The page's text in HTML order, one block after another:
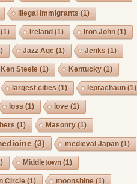
illegal immigrants (1)
(1) Ireland (1) Iron John (1)
Jazz Age (1) Jenks (1)
Ken Steele (1) Kentucky(1)
largest cities (1) leprachaun (1)
loss (1) love (1)
(1) Masonry(1)
(3) medieval Japan (1)
Middletown (1)
Circle (1) moonshine (1)